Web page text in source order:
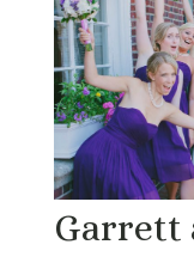
Garrett